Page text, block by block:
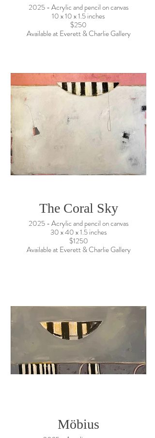
2025 - Acrylic and pencil on canvas
10 x 10 x 1.5 inches
$250
Available at Everett & Charlie Gallery
The Coral Sky
2025 - Acrylic and pencil on canvas
30 x 40 x 1.5 inches
$1250
Available at Everett & Charlie Gallery
Möbius